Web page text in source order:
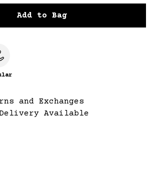
Add to Bag
and Exchanges
Available